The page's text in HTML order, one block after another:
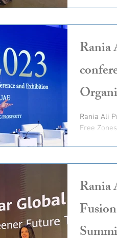
Rania Ali
Free
Rania